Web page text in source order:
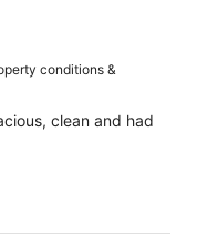
conditions &
clean and had